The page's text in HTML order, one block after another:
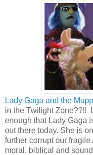
Lady Gaga and the
in the Twilight Zone??!!
enough that Lady Gaga
out there today. She is
further corrupt our
moral, biblical and